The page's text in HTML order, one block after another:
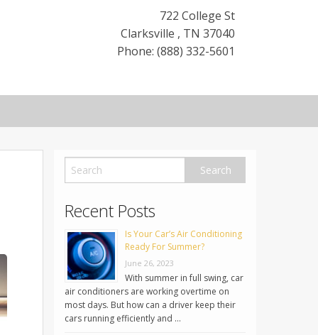
722 College St
Clarksville , TN 37040
Phone: (888) 332-5601
Recent Posts
Is Your Car’s Air Conditioning
Ready For Summer?
June 26, 2023
With summer in full swing, car
air conditioners are working overtime on
most days. But how can a driver keep their
cars running efficiently and …